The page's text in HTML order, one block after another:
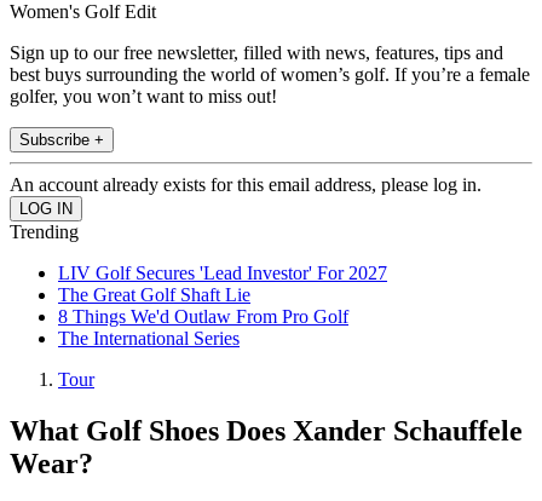
Women's Golf Edit
Sign up to our free newsletter, filled with news, features, tips and
best buys surrounding the world of women’s golf. If you’re a female
golfer, you won’t want to miss out!
Subscribe +
An account already exists for this email address, please log in.
Trending
LIV Golf Secures 'Lead Investor' For 2027
The Great Golf Shaft Lie
8 Things We'd Outlaw From Pro Golf
The International Series
Tour
What Golf Shoes Does Xander Schauffele
Wear?